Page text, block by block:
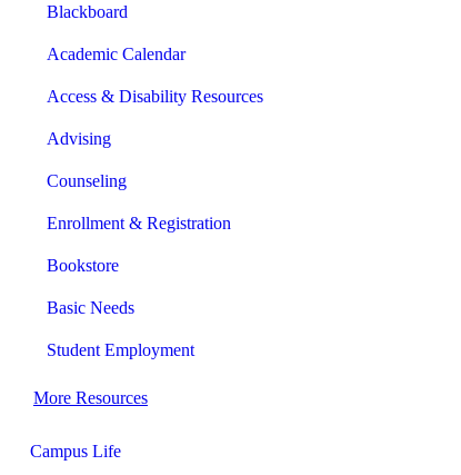
Blackboard
Academic Calendar
Access & Disability Resources
Advising
Counseling
Enrollment & Registration
Bookstore
Basic Needs
Student Employment
More Resources
Campus Life